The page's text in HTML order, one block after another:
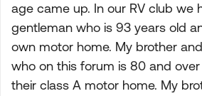
age came up. In our RV club we
gentleman who is 93 years old
own motor home. My brother
who on this forum is 80 and
their class A motor home. My